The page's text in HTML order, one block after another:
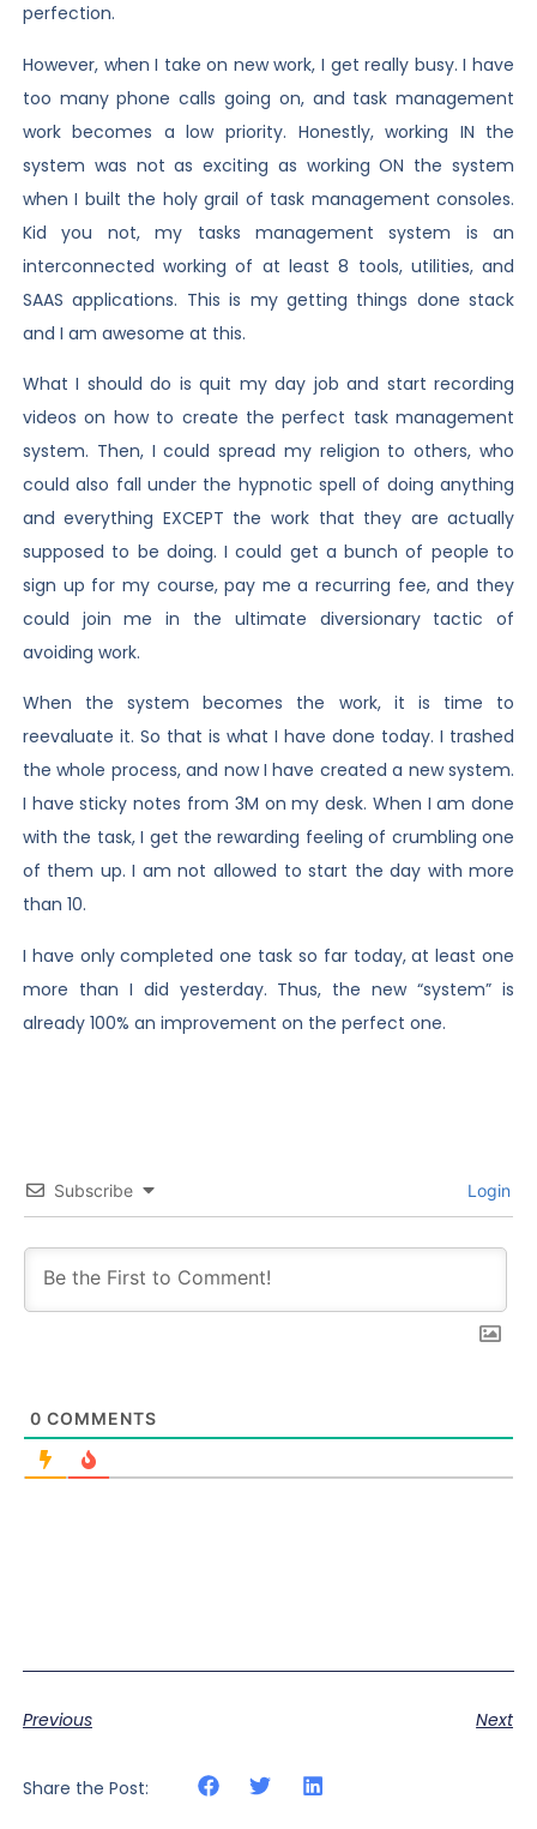
perfection.
However, when I take on new work, I get really busy. I have
too many phone calls going on, and task management
work becomes a low priority. Honestly, working IN the
system was not as exciting as working ON the system
when I built the holy grail of task management consoles.
Kid you not, my tasks management system is an
interconnected working of at least 8 tools, utilities, and
SAAS applications. This is my getting things done stack
and I am awesome at this.
What I should do is quit my day job and start recording
videos on how to create the perfect task management
system. Then, I could spread my religion to others, who
could also fall under the hypnotic spell of doing anything
and everything EXCEPT the work that they are actually
supposed to be doing. I could get a bunch of people to
sign up for my course, pay me a recurring fee, and they
could join me in the ultimate diversionary tactic of
avoiding work.
When the system becomes the work, it is time to
reevaluate it. So that is what I have done today. I trashed
the whole process, and now I have created a new system.
I have sticky notes from 3M on my desk. When I am done
with the task, I get the rewarding feeling of crumbling one
of them up. I am not allowed to start the day with more
than 10.
I have only completed one task so far today, at least one
more than I did yesterday. Thus, the new “system” is
already 100% an improvement on the perfect one.
Subscribe Login
0 COMMENTS
Previous Next
Share the Post: